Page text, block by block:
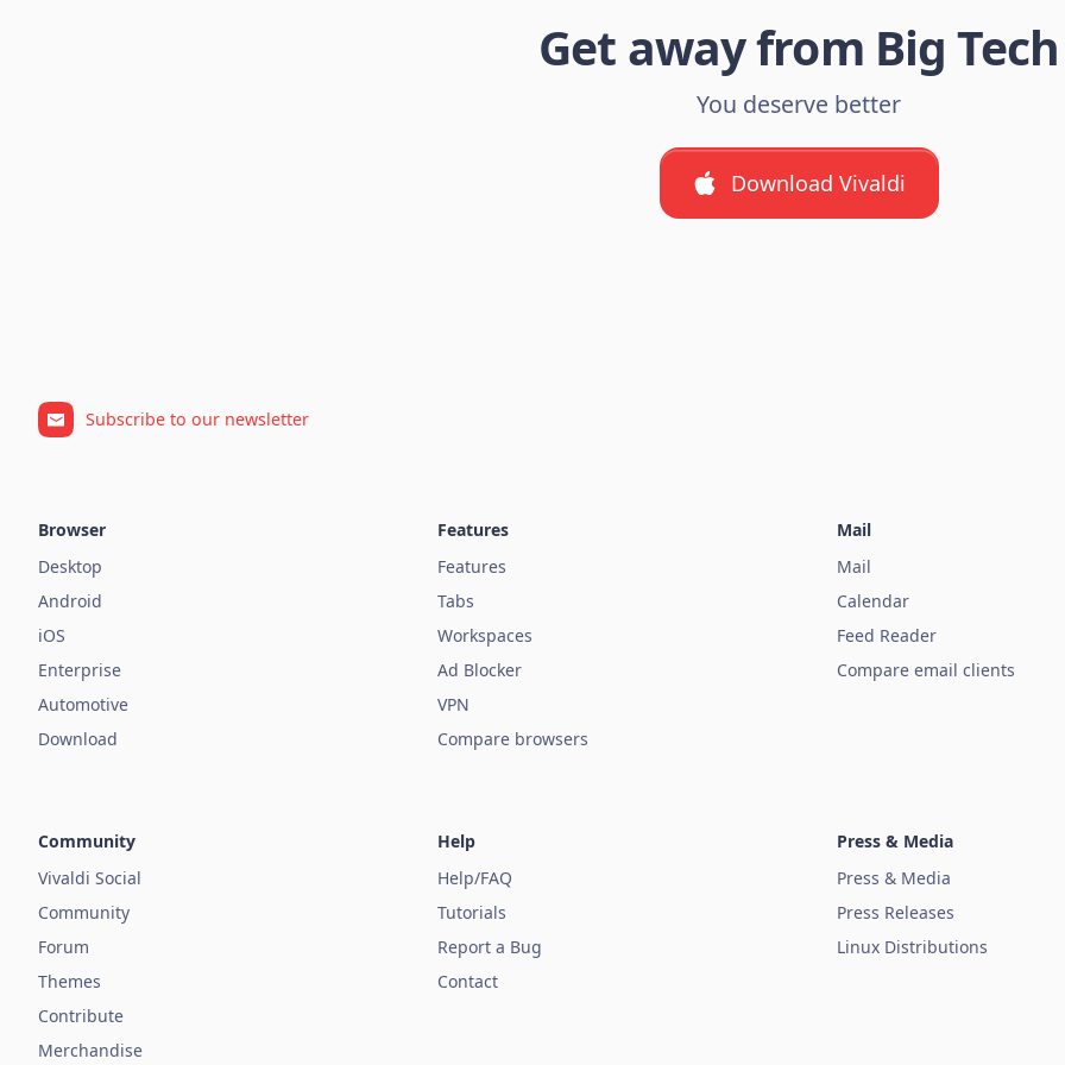
Get away from Big Tech
You deserve better
Download Vivaldi
Subscribe to our newsletter
Browser
Desktop
Android
iOS
Enterprise
Automotive
Download
Features
Features
Tabs
Workspaces
Ad Blocker
VPN
Compare browsers
Mail
Mail
Calendar
Feed Reader
Compare email clients
Community
Vivaldi Social
Community
Forum
Themes
Contribute
Merchandise
Help
Help/FAQ
Tutorials
Report a Bug
Contact
Press & Media
Press & Media
Press Releases
Linux Distributions